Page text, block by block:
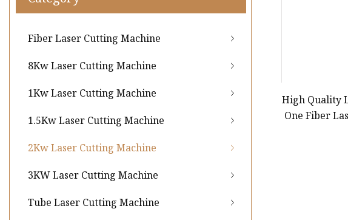
Fiber Laser Cutting Machine
8Kw Laser Cutting Machine
1Kw Laser Cutting Machine
1.5Kw Laser Cutting Machine
2Kw Laser Cutting Machine
3KW Laser Cutting Machine
Tube Laser Cutting Machine
High Quality
One Fiber